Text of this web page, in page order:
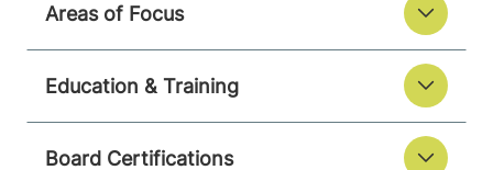
Areas of Focus
Education & Training
Board Certifications